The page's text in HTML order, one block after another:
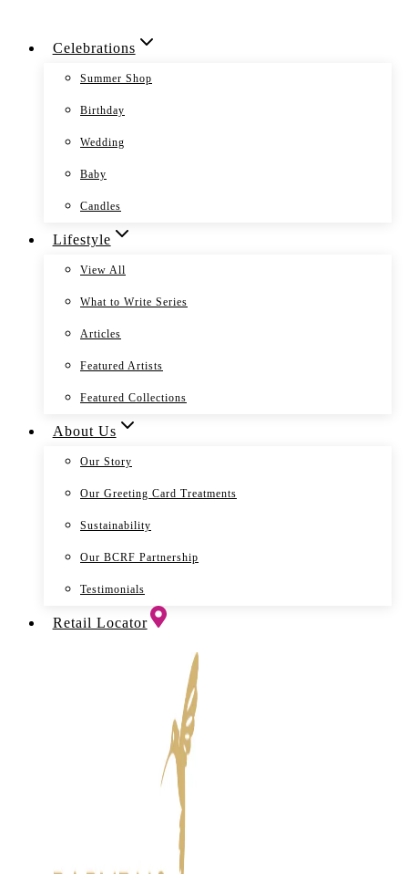
Celebrations
Summer Shop
Birthday
Wedding
Baby
Candles
Lifestyle
View All
What to Write Series
Articles
Featured Artists
Featured Collections
About Us
Our Story
Our Greeting Card Treatments
Sustainability
Our BCRF Partnership
Testimonials
Retail Locator